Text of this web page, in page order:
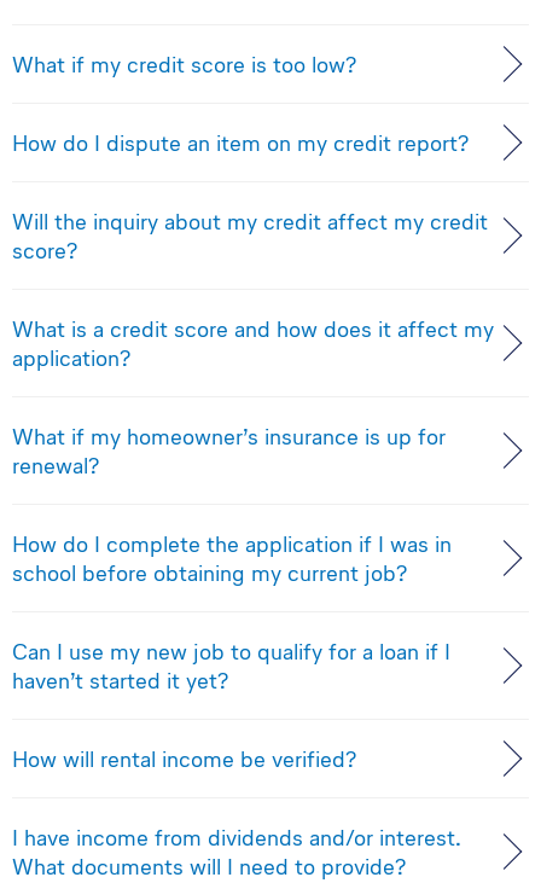
What if my credit score is too low?
How do I dispute an item on my credit report?
Will the inquiry about my credit affect my credit
score?
What is a credit score and how does it affect my
application?
What if my homeowner’s insurance is up for
renewal?
How do I complete the application if I was in
school before obtaining my current job?
Can I use my new job to qualify for a loan if I
haven’t started it yet?
How will rental income be verified?
I have income from dividends and/or interest.
What documents will I need to provide?